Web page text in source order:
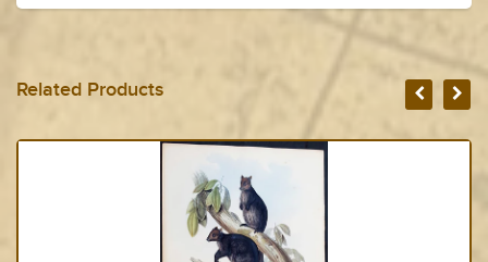
Related Products